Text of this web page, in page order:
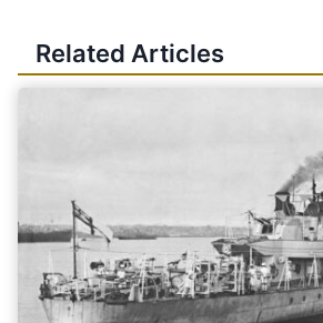
Related Articles